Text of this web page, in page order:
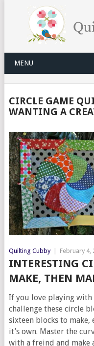
MENU
CIRCLE GAME
WANTING A
Quilting Cubby February 4,
INTERESTING
MAKE, THEN
If you love playing with
challenge these circle
sixteen blocks to make,
it’s own. Master the
with a freind and make